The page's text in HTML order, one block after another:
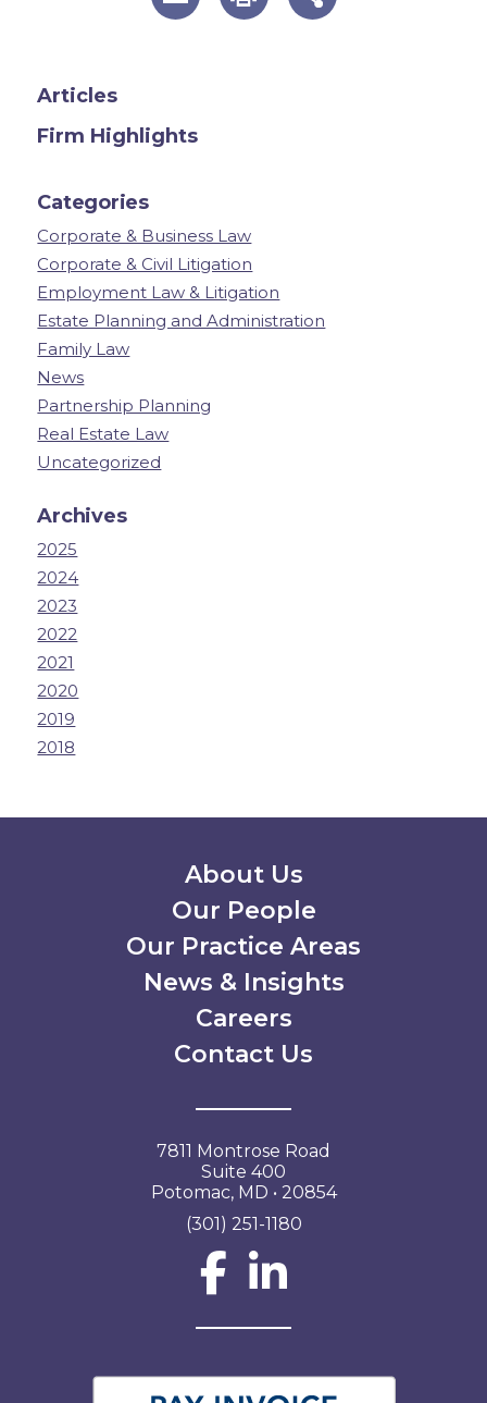
Articles
Firm Highlights
Categories
Corporate & Business Law
Corporate & Civil Litigation
Employment Law & Litigation
Estate Planning and Administration
Family Law
News
Partnership Planning
Real Estate Law
Uncategorized
Archives
2025
2024
2023
2022
2021
2020
2019
2018
Secondary Menu
About Us
Our People
Our Practice Areas
News & Insights
Careers
Contact Us
7811 Montrose Road
Suite 400
Potomac, MD • 20854
(301) 251-1180
Social Network